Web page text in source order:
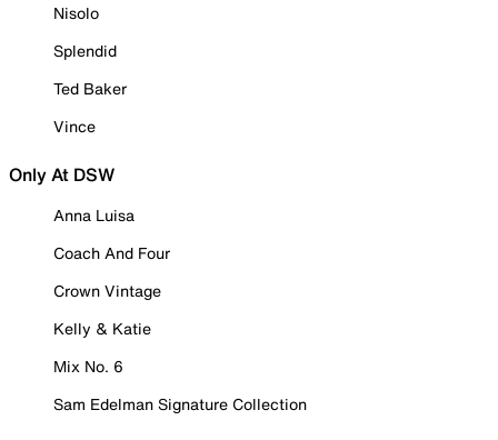
Nisolo
Splendid
Ted Baker
Vince
Only At DSW
Anna Luisa
Coach And Four
Crown Vintage
Kelly & Katie
Mix No. 6
Sam Edelman Signature Collection